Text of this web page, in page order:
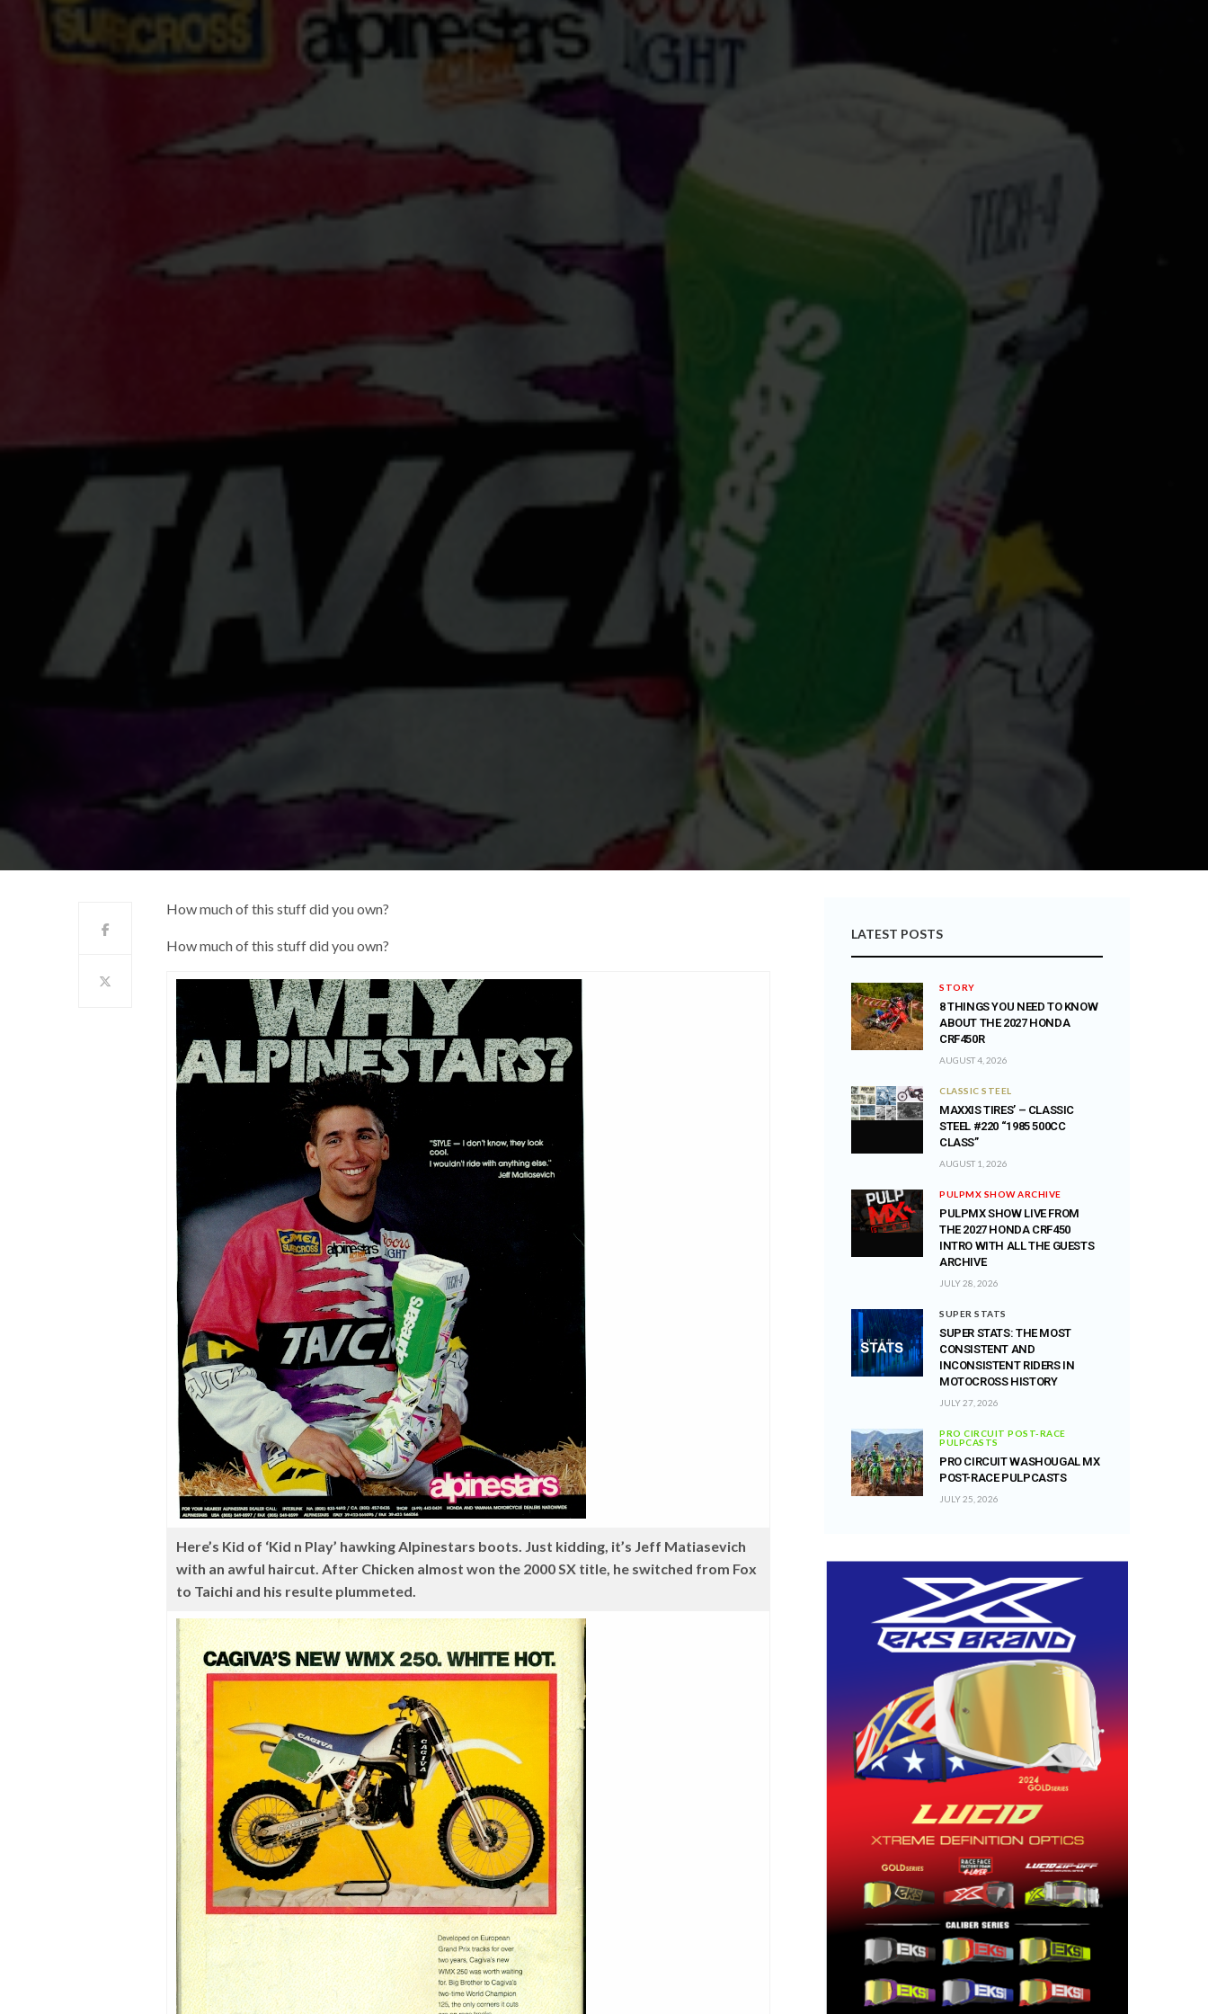
How much of this stuff did you own?
How much of this stuff did you own?
Here’s Kid of ‘Kid n Play’ hawking Alpinestars boots. Just kidding, it’s Jeff Matiasevich
with an awful haircut. After Chicken almost won the 2000 SX title, he switched from Fox
to Taichi and his resulte plummeted.
LATEST POSTS
STORY
8 THINGS YOU NEED TO KNOW
ABOUT THE 2027 HONDA
CRF450R
AUGUST 4, 2026
CLASSIC STEEL
MAXXIS TIRES’ – CLASSIC
STEEL #220 “1985 500CC
CLASS”
AUGUST 1, 2026
PULPMX SHOW ARCHIVE
PULPMX SHOW LIVE FROM
THE 2027 HONDA CRF450
INTRO WITH ALL THE GUESTS
ARCHIVE
JULY 28, 2026
SUPER STATS
SUPER STATS: THE MOST
CONSISTENT AND
INCONSISTENT RIDERS IN
MOTOCROSS HISTORY
JULY 27, 2026
PRO CIRCUIT POST-RACE
PULPCASTS
PRO CIRCUIT WASHOUGAL MX
POST-RACE PULPCASTS
JULY 25, 2026